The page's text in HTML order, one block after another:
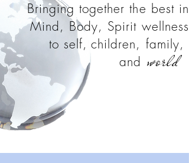
Bringing together the best in
Mind, Body, Spirit wellness
to self, children, family,
and world